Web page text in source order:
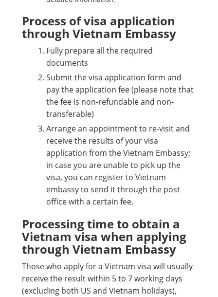
Process of visa application
through Vietnam Embassy
Fully prepare all the required
documents
Submit the visa application form and
pay the application fee (please note that
the fee is non-refundable and non-
transferable)
Arrange an appointment to re-visit and
receive the results of your visa
application from the Vietnam Embassy;
in case you are unable to pick up the
visa, you can register to Vietnam
embassy to send it through the post
office with a certain fee.
Processing time to obtain a
Vietnam visa when applying
through Vietnam Embassy
Those who apply for a Vietnam visa will usually
receive the result within 5 to 7 working days
(excluding both US and Vietnam holidays),